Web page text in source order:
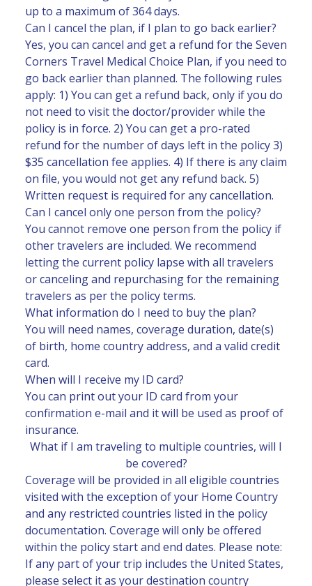
up to a maximum of 364 days.
Can I cancel the plan, if I plan to go back earlier?
Yes, you can cancel and get a refund for the Seven
Corners Travel Medical Choice Plan, if you need to
go back earlier than planned. The following rules
apply: 1) You can get a refund back, only if you do
not need to visit the doctor/provider while the
policy is in force. 2) You can get a pro-rated
refund for the number of days left in the policy 3)
$35 cancellation fee applies. 4) If there is any claim
on file, you would not get any refund back. 5)
Written request is required for any cancellation.
Can I cancel only one person from the policy?
You cannot remove one person from the policy if
other travelers are included. We recommend
letting the current policy lapse with all travelers
or canceling and repurchasing for the remaining
travelers as per the policy terms.
What information do I need to buy the plan?
You will need names, coverage duration, date(s)
of birth, home country address, and a valid credit
card.
When will I receive my ID card?
You can print out your ID card from your
confirmation e-mail and it will be used as proof of
insurance.
What if I am traveling to multiple countries, will I
be covered?
Coverage will be provided in all eligible countries
visited with the exception of your Home Country
and any restricted countries listed in the policy
documentation. Coverage will only be offered
within the policy start and end dates. Please note:
If any part of your trip includes the United States,
please select it as your destination country